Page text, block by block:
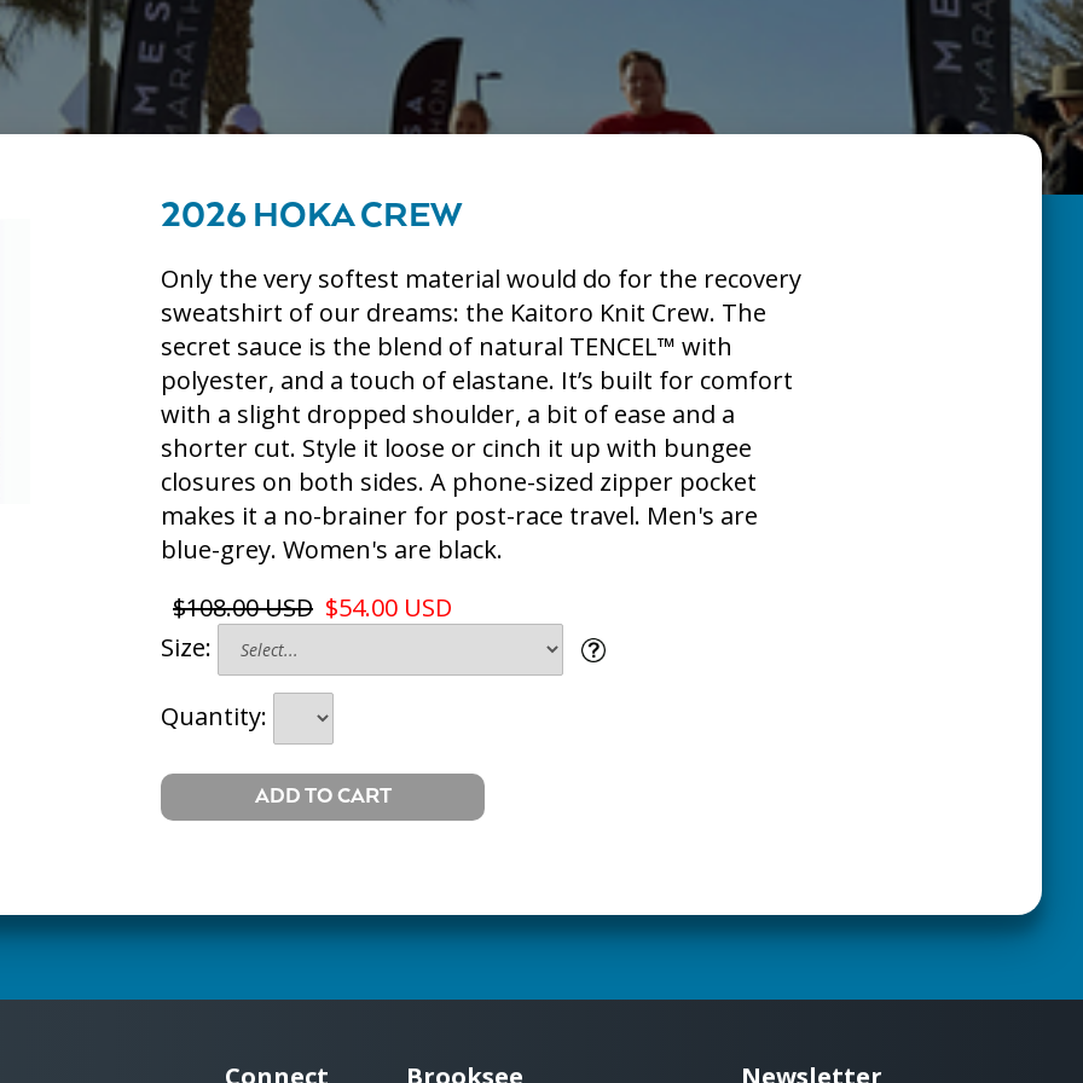
2026 HOKA CREW
Only the very softest material would do for the recovery
sweatshirt of our dreams: the Kaitoro Knit Crew. The
secret sauce is the blend of natural TENCEL™ with
polyester, and a touch of elastane. It’s built for comfort
with a slight dropped shoulder, a bit of ease and a
shorter cut. Style it loose or cinch it up with bungee
closures on both sides. A phone-sized zipper pocket
makes it a no-brainer for post-race travel. Men's are
blue-grey. Women's are black.
$108.00 USD $54.00 USD
Size:
Quantity: